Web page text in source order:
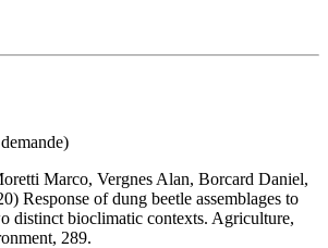
Marco, Vergnes Alan, Borcard Daniel,
Response of dung beetle assemblages to
distinct bioclimatic contexts. Agriculture,
289.